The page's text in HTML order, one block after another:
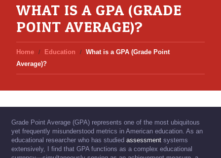
WHAT IS A GPA (GRADE
POINT AVERAGE)?
Home Education
What is a GPA (Grade Point
Average)?
Grade Point Average (GPA) represents one of the most ubiquitous
yet frequently misunderstood metrics in American education. As an
educational researcher who has studied assessment systems
extensively, I find that GPA functions as a complex educational